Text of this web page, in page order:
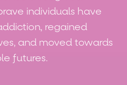
individuals have
regained
and moved towards
futures.